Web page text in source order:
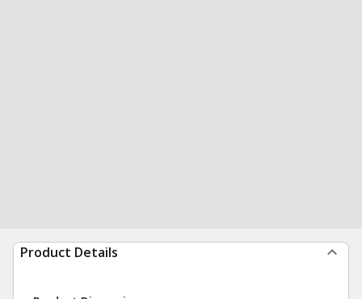
Product Details